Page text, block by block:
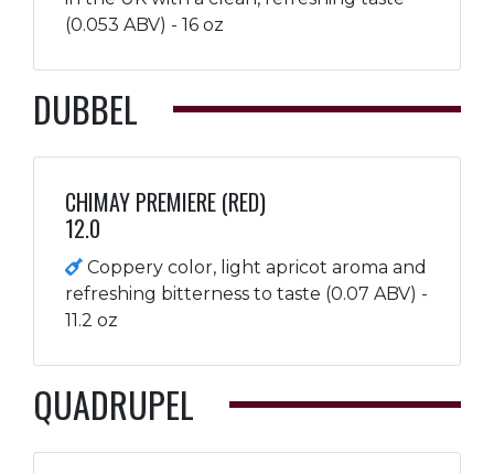
(0.053 ABV) - 16 oz
DUBBEL
CHIMAY PREMIERE (RED)
12.0
Coppery color, light apricot aroma and
refreshing bitterness to taste (0.07 ABV) -
11.2 oz
QUADRUPEL